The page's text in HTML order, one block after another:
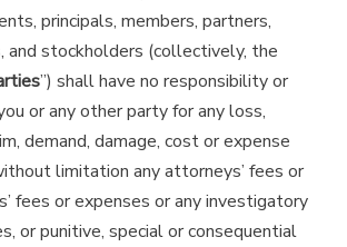
principals, members, partners,
and stockholders (collectively, the
”) shall have no responsibility or
or any other party for any loss,
demand, damage, cost or expense
limitation any attorneys’ fees or
fees or expenses or any investigatory
or punitive, special or consequential